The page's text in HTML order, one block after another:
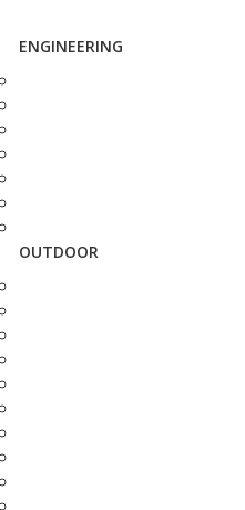
ENGINEERING
OUTDOOR